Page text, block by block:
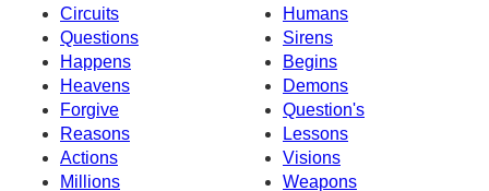
Circuits
Humans
Questions
Sirens
Happens
Begins
Heavens
Demons
Forgive
Question's
Reasons
Lessons
Actions
Visions
Millions
Weapons